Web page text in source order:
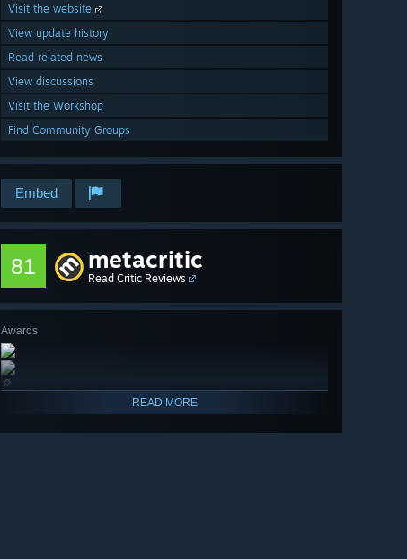
Visit the website
View update history
Read related news
View discussions
Visit the Workshop
Find Community Groups
Embed
81 metacritic
Read Critic Reviews
Awards
🔎
READ MORE